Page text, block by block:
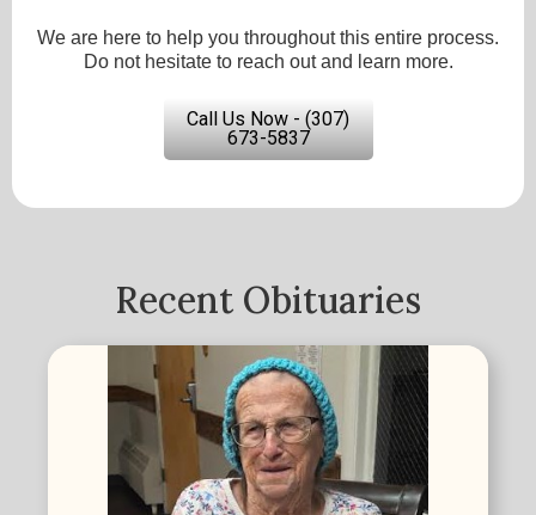
We are here to help you throughout this entire process.
Do not hesitate to reach out and learn more.
Call Us Now - (307)
673-5837
Recent Obituaries